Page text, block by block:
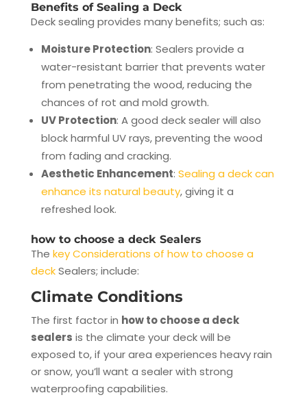
Benefits of Sealing a Deck
Deck sealing provides many benefits; such as:
Moisture Protection: Sealers provide a
water-resistant barrier that prevents water
from penetrating the wood, reducing the
chances of rot and mold growth.
UV Protection: A good deck sealer will also
block harmful UV rays, preventing the wood
from fading and cracking.
Aesthetic Enhancement: Sealing a deck can
enhance its natural beauty, giving it a
refreshed look.
how to choose a deck Sealers
The key Considerations of how to choose a
deckSealers; include:
Climate Conditions
The first factor in how to choose a deck
sealers is the climate your deck will be
exposed to, if your area experiences heavy rain
or snow, you’ll want a sealer with strong
waterproofing capabilities.